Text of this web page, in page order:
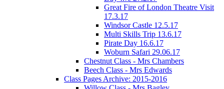
Great Fire of London Theatre Visit
17.3.17
Windsor Castle 12.5.17
Multi Skills Trip 13.6.17
Pirate Day 16.6.17
Woburn Safari 29.06.17
Chestnut Class - Mrs Chambers
Beech Class - Mrs Edwards
Class Pages Archive: 2015-2016